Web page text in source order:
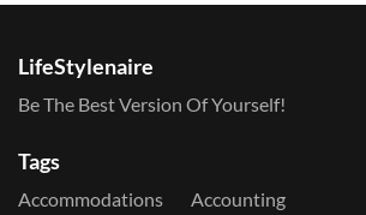
LifeStylenaire
Be The Best Version Of Yourself!
Tags
Accommodations
Accounting